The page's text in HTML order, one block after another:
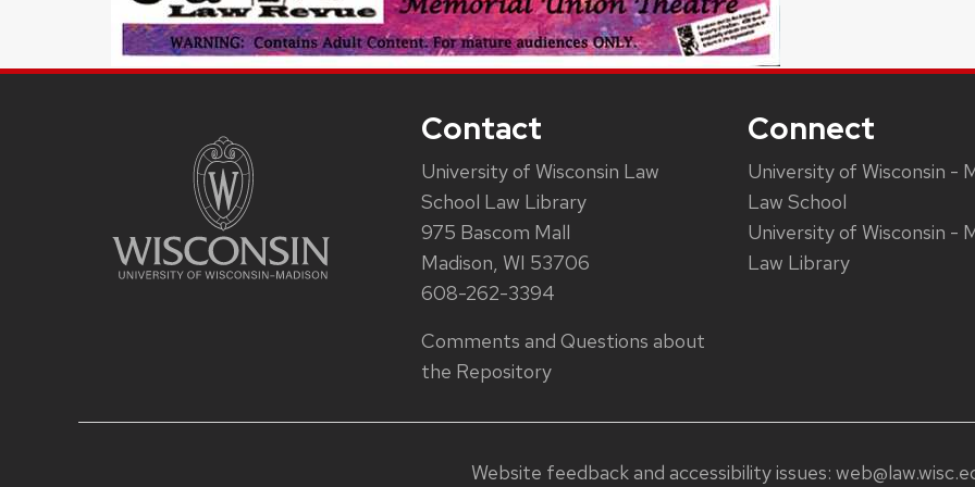
Contact
University of Wisconsin Law
School Law Library
975 Bascom Mall
Madison, WI 53706
608-262-3394
Comments and Questions about
the Repository
Connect
University of Wisconsin -
Law School
University of Wisconsin -
Law Library
Website feedback and accessibility issues: